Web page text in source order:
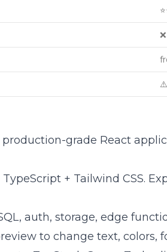
grade React
+ Tailwind CSS.
auth, storage, edge
to change text, colors,